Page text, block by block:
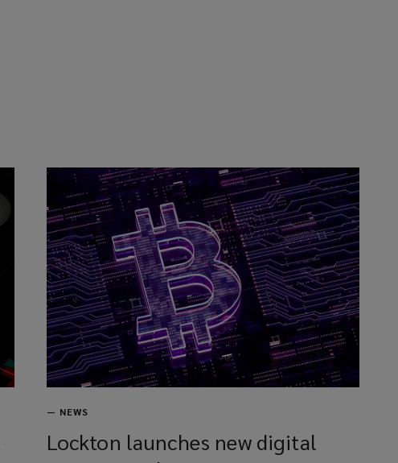
— NEWS
Lockton launches new digital